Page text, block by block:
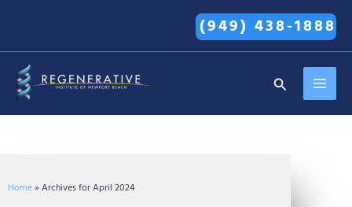
content
(949) 438-1888
Search
Home» Archives for April 2024